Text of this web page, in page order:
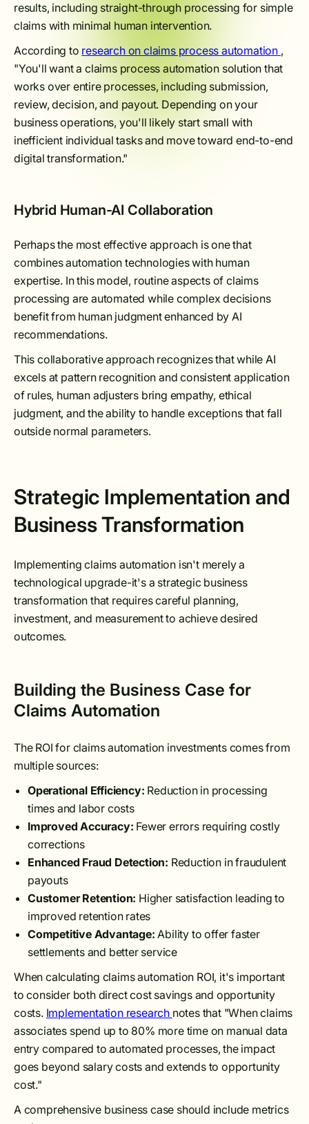
results, including straight-through processing for simple
claims with minimal human intervention.
According to research on claims process automation ,
"You'll want a claims process automation solution that
works over entire processes, including submission,
review, decision, and payout. Depending on your
business operations, you'll likely start small with
inefficient individual tasks and move toward end-to-end
digital transformation."
Hybrid Human-AI Collaboration
Perhaps the most effective approach is one that
combines automation technologies with human
expertise. In this model, routine aspects of claims
processing are automated while complex decisions
benefit from human judgment enhanced by AI
recommendations.
This collaborative approach recognizes that while AI
excels at pattern recognition and consistent application
of rules, human adjusters bring empathy, ethical
judgment, and the ability to handle exceptions that fall
outside normal parameters.
Strategic Implementation and
Business Transformation
Implementing claims automation isn't merely a
technological upgrade-it's a strategic business
transformation that requires careful planning,
investment, and measurement to achieve desired
outcomes.
Building the Business Case for
Claims Automation
The ROI for claims automation investments comes from
multiple sources:
Operational Efficiency: Reduction in processing
times and labor costs
Improved Accuracy: Fewer errors requiring costly
corrections
Enhanced Fraud Detection: Reduction in fraudulent
payouts
Customer Retention: Higher satisfaction leading to
improved retention rates
Competitive Advantage:Ability to offer faster
settlements and better service
When calculating claims automation ROI, it's important
to consider both direct cost savings and opportunity
costs. Implementation research notes that "When claims
associates spend up to 80% more time on manual data
entry compared to automated processes, the impact
goes beyond salary costs and extends to opportunity
cost."
A comprehensive business case should include metrics